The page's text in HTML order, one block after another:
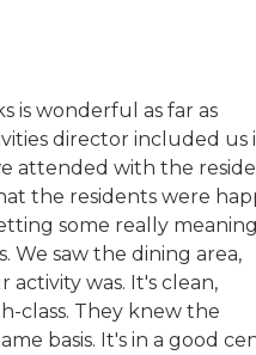
is wonderful as far as
director included us
attended with the
the residents were
some really
We saw the dining area,
activity was. It's clean,
class. They knew the
basis. It's in a good